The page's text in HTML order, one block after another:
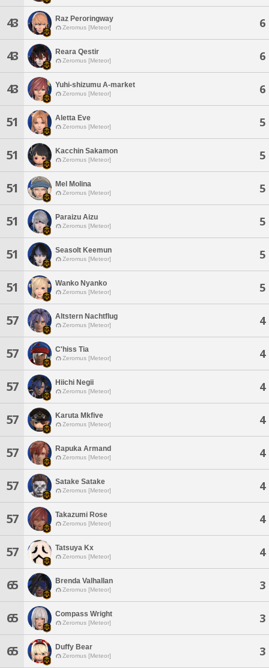
43 Raz Peroringway
Zeromus [Meteor] 6
43 Reara Qestir
Zeromus [Meteor] 6
43 Yuhi-shizumu A-market
Zeromus [Meteor] 6
51 Aletta Eve
Zeromus [Meteor] 5
51 Kacchin Sakamon
Zeromus [Meteor] 5
51 Mel Molina
Zeromus [Meteor] 5
51 Paraizu Aizu
Zeromus [Meteor] 5
51 Seasolt Keemun
Zeromus [Meteor] 5
51 Wanko Nyanko
Zeromus [Meteor] 5
57 Altstern Nachtflug
Zeromus [Meteor] 4
57 C'hiss Tia
Zeromus [Meteor] 4
57 Hiichi Negii
Zeromus [Meteor] 4
57 Karuta Mkfive
Zeromus [Meteor] 4
57 Rapuka Armand
Zeromus [Meteor] 4
57 Satake Satake
Zeromus [Meteor] 4
57 Takazumi Rose
Zeromus [Meteor] 4
57 Tatsuya Kx
Zeromus [Meteor] 4
65 Brenda Valhallan
Zeromus [Meteor] 3
65 Compass Wright
Zeromus [Meteor] 3
65 Duffy Bear
Zeromus [Meteor] 3